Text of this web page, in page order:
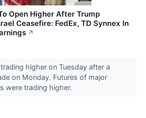
Open Higher After Trump
Ceasefire: FedEx, TD Synnex In
↗
higher on Tuesday after a
on Monday. Futures of major
were trading higher.